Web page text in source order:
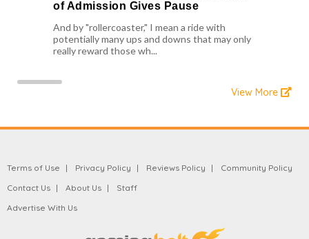
of Admission Gives Pause
And by "rollercoaster," I mean a ride with
potentially many ups and downs that may only
really reward those wh...
View More
Terms of Use Privacy Policy Reviews Policy
Community Policy
Contact Us
About Us
Staff
Advertise With Us